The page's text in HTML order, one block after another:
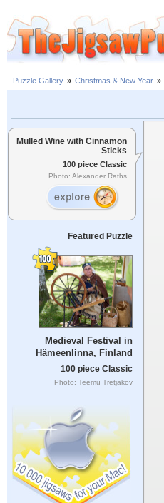
Puzzle Gallery » Christmas & New Year »
Mulled Wine with Cinnamon
Sticks
100 piece Classic
Photo: Alexander Raths
Featured Puzzle
Medieval Festival in
Hämeenlinna, Finland
100 piece Classic
Photo: Teemu Tretjakov